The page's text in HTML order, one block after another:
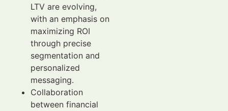
LTV are evolving,
with an emphasis on
maximizing ROI
through precise
segmentation and
personalized
messaging.
Collaboration
between financial